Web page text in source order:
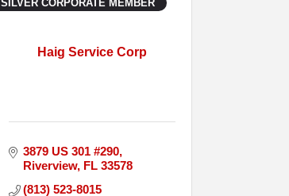
Haig Service Corp
SILVER CORPORATE MEMBER
3879 US 301 #290
Riverview FL 33578
(813) 523-8015